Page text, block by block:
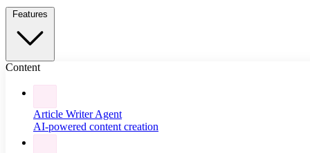
Content
Article Writer Agent
AI-powered content creation